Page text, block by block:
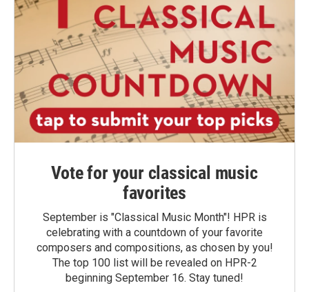
Vote for your classical music
favorites
September is "Classical Music Month"! HPR is
celebrating with a countdown of your favorite
composers and compositions, as chosen by you!
The top 100 list will be revealed on HPR-2
beginning September 16. Stay tuned!